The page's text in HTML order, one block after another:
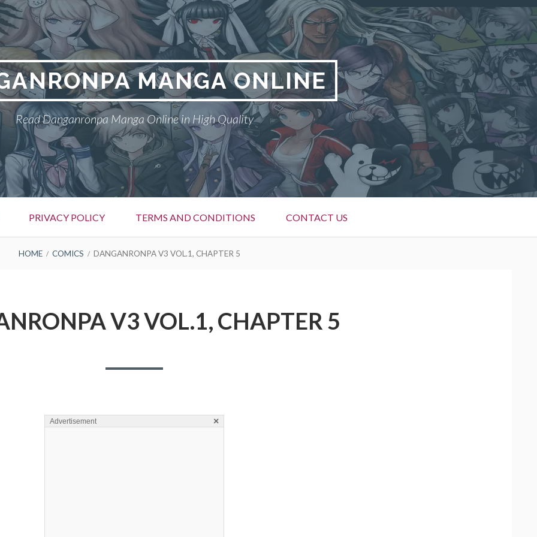
MANGA ONLINE
Read Danganronpa Manga Online in High Quality
PRIVACY POLICY TERMS AND CONDITIONS CONTACT US
HOME COMICS DANGANRONPA V3 VOL.1, CHAPTER 5
V3 VOL.1, CHAPTER 5
Advertisement ×